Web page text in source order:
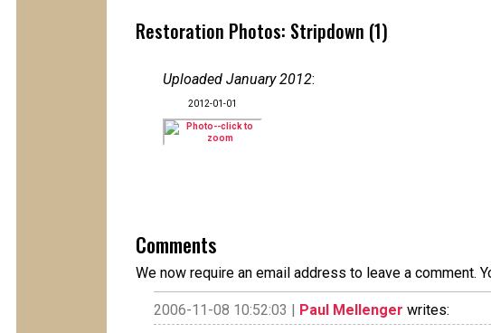
Restoration Photos: Stripdown (1)
Uploaded January 2012:
2012-01-01
Comments
We now require an email address to leave a comment.
2006-11-08 10:52:03 | Paul Mellenger writes: